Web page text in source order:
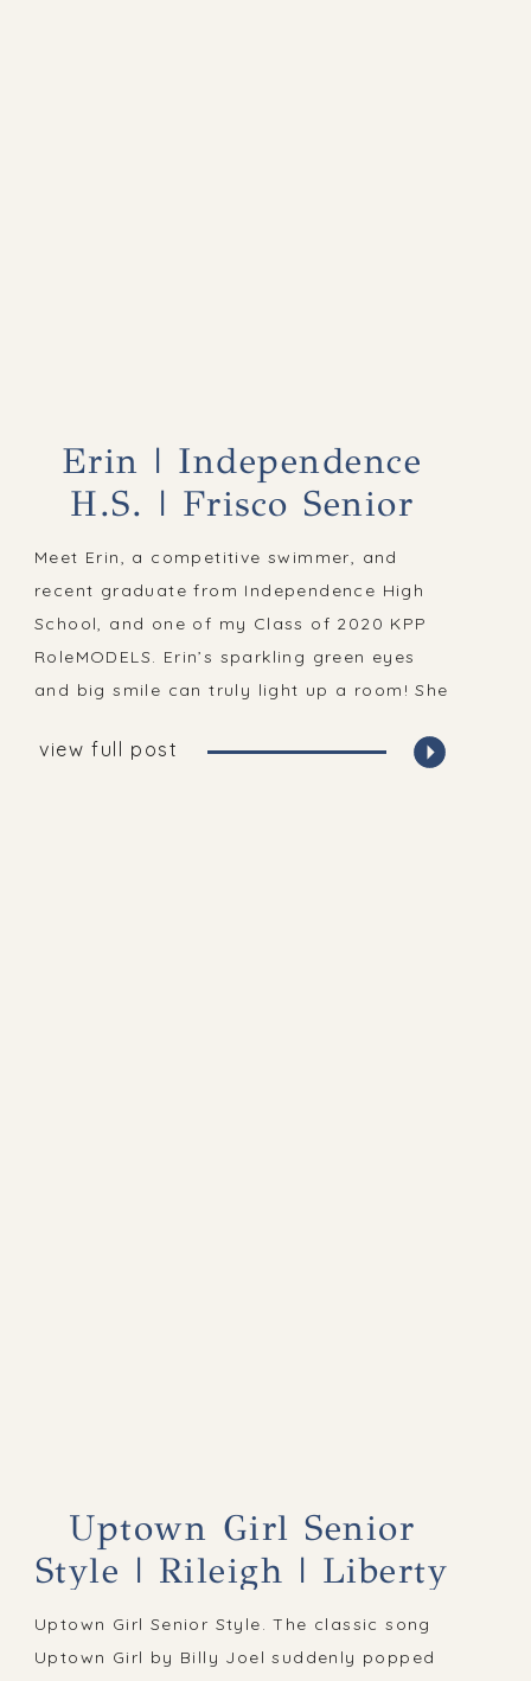
view full post
Meet Erin, a competitive swimmer, and
recent graduate from Independence High
School, and one of my Class of 2020 KPP
RoleMODELS. Erin’s sparkling green eyes
and big smile can truly light up a room! She
smart and I feel so very thankful to know
Erin | Independence
H.S. | Frisco Senior
Portraits
Uptown Girl Senior Style. The classic song
Uptown Girl by Billy Joel suddenly popped
Uptown Girl Senior
Style | Rileigh | Liberty
| Senior Portraits